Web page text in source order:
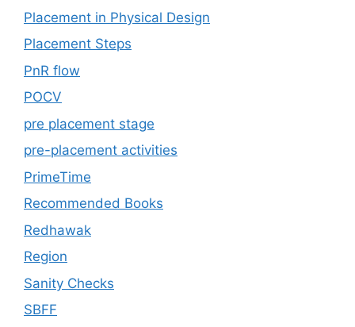
Placement in Physical Design
Placement Steps
PnR flow
POCV
pre placement stage
pre-placement activities
PrimeTime
Recommended Books
Redhawak
Region
Sanity Checks
SBFF